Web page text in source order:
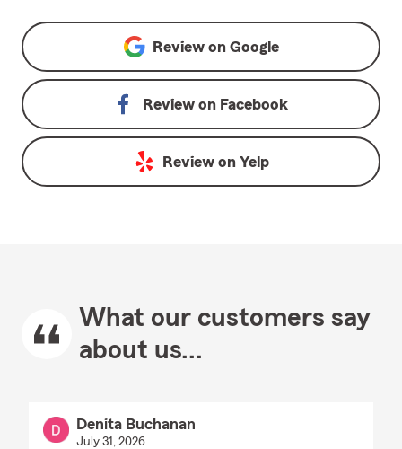
Review on Google
Review on Facebook
Review on Yelp
What our customers say
about us...
Denita Buchanan
July 31, 2026